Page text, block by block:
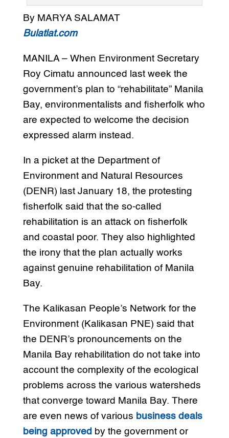
By MARYA SALAMAT
Bulatlat.com
MANILA – When Environment Secretary
Roy Cimatu announced last week the
government’s plan to “rehabilitate” Manila
Bay, environmentalists and fisherfolk who
are expected to welcome the decision
expressed alarm instead.
In a picket at the Department of
Environment and Natural Resources
(DENR) last January 18, the protesting
fisherfolk said that the so-called
rehabilitation is an attack on fisherfolk
and coastal poor. They also highlighted
the irony that the plan actually works
against genuine rehabilitation of Manila
Bay.
The Kalikasan People’s Network for the
Environment (Kalikasan PNE) said that
the DENR’s pronouncements on the
Manila Bay rehabilitation do not take into
account the complexity of the ecological
problems across the various watersheds
that converge toward Manila Bay. There
are even news of various business deals
being approved by the government or